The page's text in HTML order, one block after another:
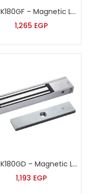
YT-ZK180GF – Magnetic Lock
1,265 EGP
YT-ZK180GD – Magnetic Lock
1,193 EGP